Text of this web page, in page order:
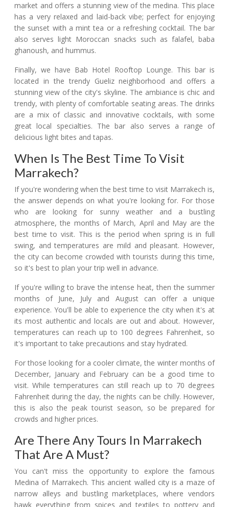
market and offers a stunning view of the medina. This place
has a very relaxed and laid-back vibe; perfect for enjoying
the sunset with a mint tea or a refreshing cocktail. The bar
also serves light Moroccan snacks such as falafel, baba
ghanoush, and hummus.
Finally, we have Bab Hotel Rooftop Lounge. This bar is
located in the trendy Gueliz neighborhood and offers a
stunning view of the city's skyline. The ambiance is chic and
trendy, with plenty of comfortable seating areas. The drinks
are a mix of classic and innovative cocktails, with some
great local specialties. The bar also serves a range of
delicious light bites and tapas.
When Is The Best Time To Visit
Marrakech?
If you're wondering when the best time to visit Marrakech is,
the answer depends on what you're looking for. For those
who are looking for sunny weather and a bustling
atmosphere, the months of March, April and May are the
best time to visit. This is the period when spring is in full
swing, and temperatures are mild and pleasant. However,
the city can become crowded with tourists during this time,
so it's best to plan your trip well in advance.
If you're willing to brave the intense heat, then the summer
months of June, July and August can offer a unique
experience. You'll be able to experience the city when it's at
its most authentic and locals are out and about. However,
temperatures can reach up to 100 degrees Fahrenheit, so
it's important to take precautions and stay hydrated.
For those looking for a cooler climate, the winter months of
December, January and February can be a good time to
visit. While temperatures can still reach up to 70 degrees
Fahrenheit during the day, the nights can be chilly. However,
this is also the peak tourist season, so be prepared for
crowds and higher prices.
Are There Any Tours In Marrakech
That Are A Must?
You can't miss the opportunity to explore the famous
Medina of Marrakech. This ancient walled city is a maze of
narrow alleys and bustling marketplaces, where vendors
hawk everything from spices and textiles to pottery and